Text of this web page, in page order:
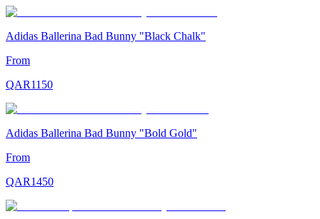
Adidas Ballerina Bad Bunny "Black Chalk"
From
QAR1150
Adidas Ballerina Bad Bunny "Bold Gold"
From
QAR1450